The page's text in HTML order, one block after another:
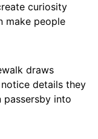
curiosity
make people
draws
details they
passersby into